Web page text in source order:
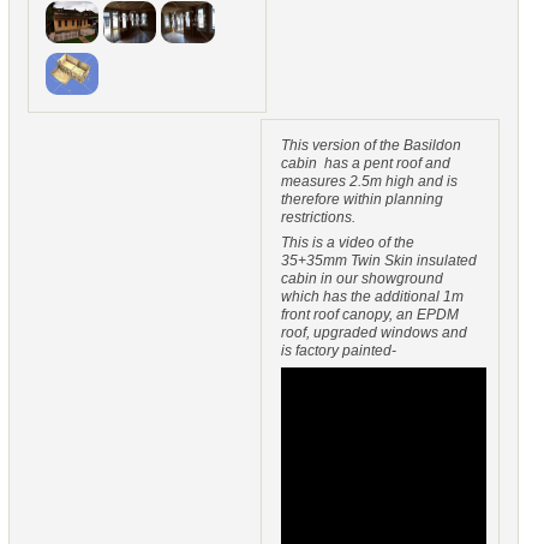
This version of the Basildon
cabin has a pent roof and
measures 2.5m high and is
therefore within planning
restrictions.
This is a video of the
35+35mm Twin Skin insulated
cabin in our showground
which has the additional 1m
front roof canopy, an EPDM
roof, upgraded windows and
is factory painted-